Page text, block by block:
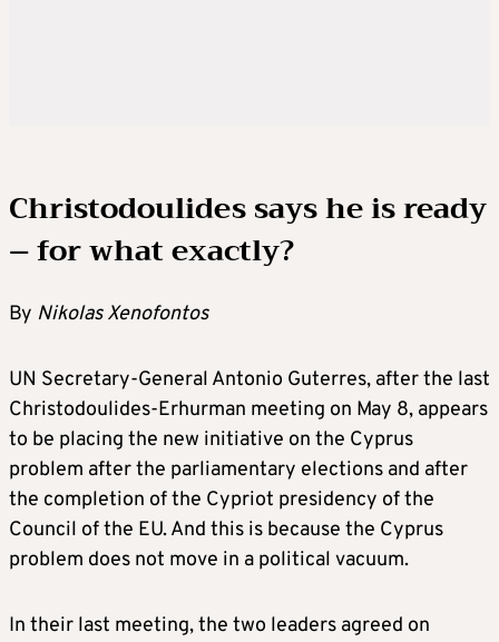
Christodoulides says he is ready
– for what exactly?
By Nikolas Xenofontos
UN Secretary-General Antonio Guterres, after the last
Christodoulides-Erhurman meeting on May 8, appears
to be placing the new initiative on the Cyprus
problem after the parliamentary elections and after
the completion of the Cypriot presidency of the
Council of the EU. And this is because the Cyprus
problem does not move in a political vacuum.
In their last meeting, the two leaders agreed on